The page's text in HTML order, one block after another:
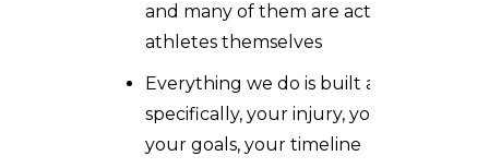
and many of them are active
athletes themselves
Everything we do is built around you
specifically, your injury, your sport,
your goals, your timeline